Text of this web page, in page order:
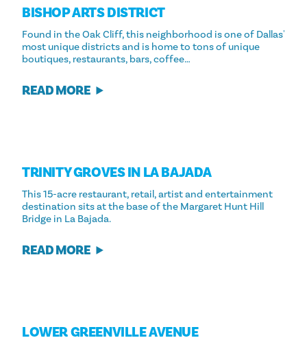
BISHOP ARTS DISTRICT
Found in the Oak Cliff, this neighborhood is one of Dallas'
most unique districts and is home to tons of unique
boutiques, restaurants, bars, coffee…
READ MORE
TRINITY GROVES IN LA BAJADA
This 15-acre restaurant, retail, artist and entertainment
destination sits at the base of the Margaret Hunt Hill
Bridge in La Bajada.
READ MORE
LOWER GREENVILLE AVENUE